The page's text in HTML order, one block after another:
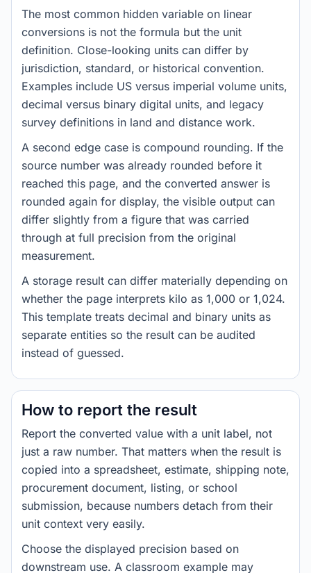
The most common hidden variable on linear
conversions is not the formula but the unit
definition. Close-looking units can differ by
jurisdiction, standard, or historical convention.
Examples include US versus imperial volume units,
decimal versus binary digital units, and legacy
survey definitions in land and distance work.
A second edge case is compound rounding. If the
source number was already rounded before it
reached this page, and the converted answer is
rounded again for display, the visible output can
differ slightly from a figure that was carried
through at full precision from the original
measurement.
A storage result can differ materially depending on
whether the page interprets kilo as 1,000 or 1,024.
This template treats decimal and binary units as
separate entities so the result can be audited
instead of guessed.
How to report the result
Report the converted value with a unit label, not
just a raw number. That matters when the result is
copied into a spreadsheet, estimate, shipping note,
procurement document, listing, or school
submission, because numbers detach from their
unit context very easily.
Choose the displayed precision based on
downstream use. A classroom example may